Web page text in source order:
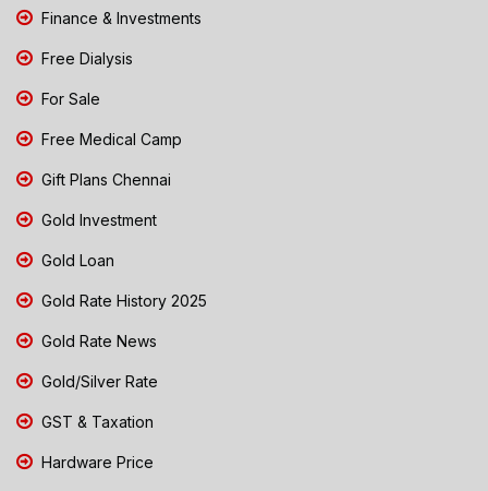
Finance & Investments
Free Dialysis
For Sale
Free Medical Camp
Gift Plans Chennai
Gold Investment
Gold Loan
Gold Rate History 2025
Gold Rate News
Gold/Silver Rate
GST & Taxation
Hardware Price